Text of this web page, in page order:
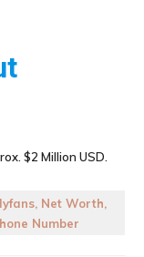
$2 Million USD.
Net Worth,
Number